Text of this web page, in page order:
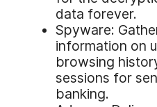
data forever.
Spyware:
information on
browsing
sessions for
banking.